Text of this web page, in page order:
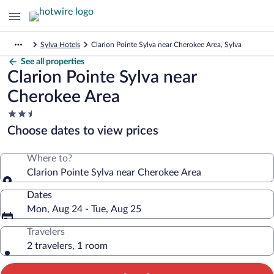
Sylva Hotels Clarion Pointe Sylva near Cherokee Area, Sylva
See all properties
Clarion Pointe Sylva near
Cherokee Area
2.5
star
property
Choose dates to view prices
Where to?
Clarion Pointe Sylva near Cherokee Area
Dates
Mon, Aug 24 - Tue, Aug 25
Travelers
2 travelers, 1 room